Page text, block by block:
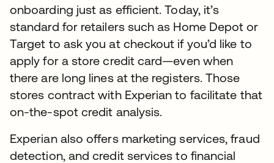
onboarding just as efficient. Today, it’s
standard for retailers such as Home Depot or
Target to ask you at checkout if you’d like to
apply for a store credit card—even when
there are long lines at the registers. Those
stores contract with Experian to facilitate that
on-the-spot credit analysis.
Experian also offers marketing services, fraud
detection, and credit services to financial